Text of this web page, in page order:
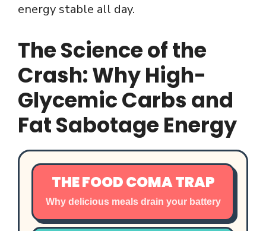
energy stable all day.
The Science of the
Crash: Why High-
Glycemic Carbs and
Fat Sabotage Energy
THE FOOD COMA TRAP
Why delicious meals drain your battery